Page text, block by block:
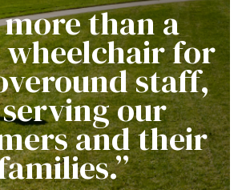
more than a
for
staff,
serving our
and their